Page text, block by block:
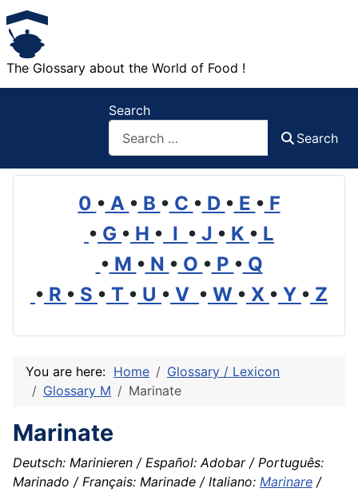
The Glossary about the World of Food !
Search
Search
0 • A • B • C • D • E • F
• G • H • I • J • K • L
• M • N • O • P • Q
• R • S • T • U • V • W • X • Y • Z
You are here: Home
Glossary / Lexicon
Glossary M
Marinate
Marinate
Deutsch: Marinieren / Español: Adobar / Português:
Marinado / Français: Marinade / Italiano: Marinare /